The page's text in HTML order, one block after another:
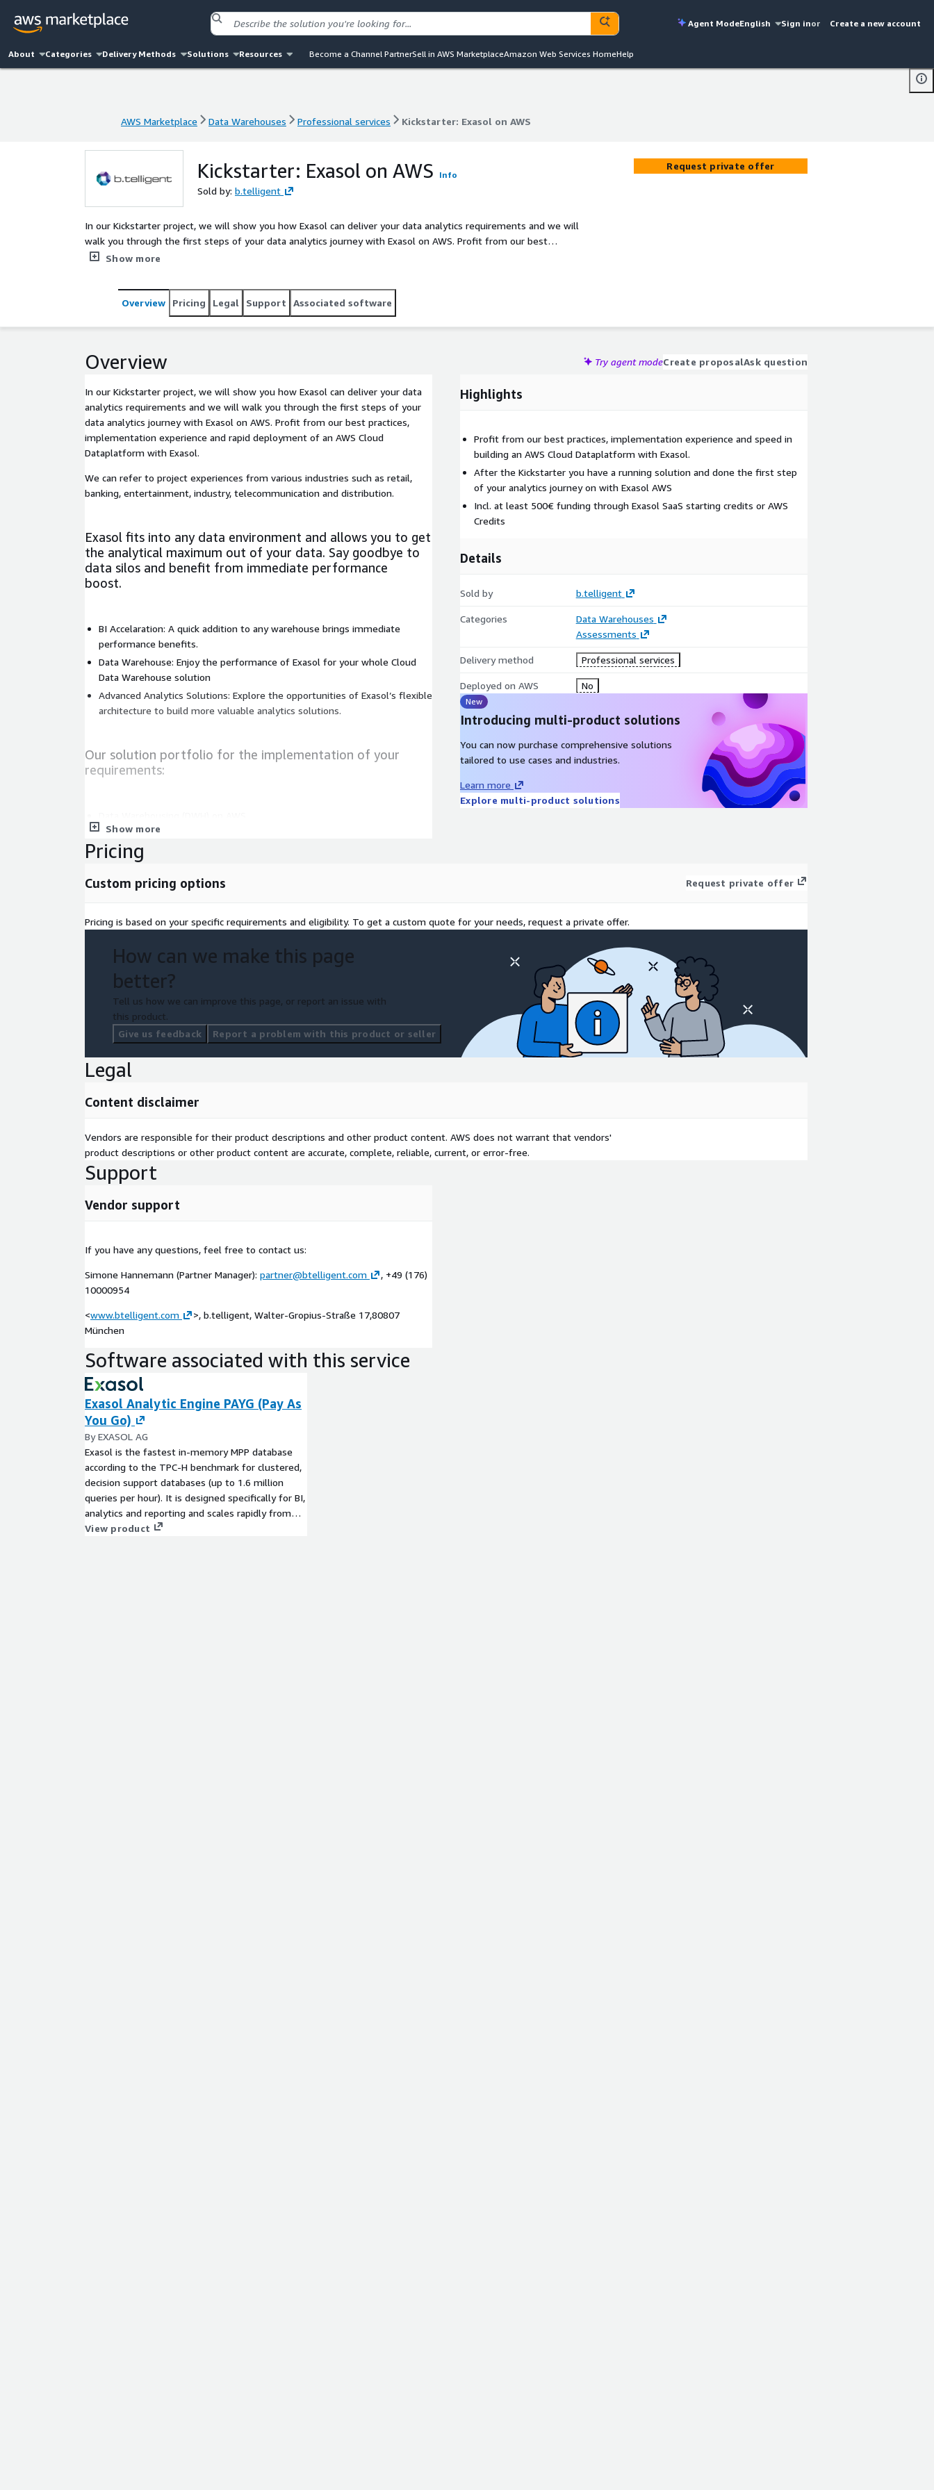
Agent ModeEnglish Sign inor Create a new account
About Categories Delivery Methods Solutions Resources Become a Channel PartnerSell in AWS MarketplaceAmazon Web Services HomeHelp
AWS Marketplace Data Warehouses Professional services Kickstarter: Exasol on AWS
Kickstarter: Exasol on AWS Info
Sold by: b.telligent
In our Kickstarter project, we will show you how Exasol can deliver your data analytics requirements and we will
walk you through the first steps of your data analytics journey with Exasol on AWS. Profit from our best
practices, implementation experience and rapid deployment of an AWS Cloud Dataplatform with Exasol.
Show more
Request private offer
Overview Pricing Legal Support Associated software
Overview Try agent modeCreate proposalAsk question
In our Kickstarter project, we will show you how Exasol can deliver your data
analytics requirements and we will walk you through the first steps of your
data analytics journey with Exasol on AWS. Profit from our best practices,
implementation experience and rapid deployment of an AWS Cloud
Dataplatform with Exasol.
We can refer to project experiences from various industries such as retail,
banking, entertainment, industry, telecommunication and distribution.
Exasol fits into any data environment and allows you to get
the analytical maximum out of your data. Say goodbye to
data silos and benefit from immediate performance
boost.
BI Accelaration: A quick addition to any warehouse brings immediate
performance benefits.
Data Warehouse: Enjoy the performance of Exasol for your whole Cloud
Data Warehouse solution
Advanced Analytics Solutions: Explore the opportunities of Exasol’s flexible
architecture to build more valuable analytics solutions.
Our solution portfolio for the implementation of your
requirements:
Integration with Data Platforms on AWS (ETL, Streaming Data & Data Lake)
Data & Cloud strategy (architecture, data governance, business case &
Consulting and setup of added value and operational processes
Cost optimization for data platforms
The Kickstarter Package
Kick-Off Workshop
Define goals and strategies for the Kick-Starter
Determine scope of PoC and data content
Set up AWS infrastructure using an Infrastructure as Code framework.
Assure connectivity to the data sources
Data import and data engineering
Analysis of PoC data and hands-on workshop
Analyze data in the context of PoC objectives, e.g., as exports for further
use
Hands-On Workshop on how to use Exasol on AWS
processes as well as the first analysis results - handover of documentation.
Show more
Highlights
Profit from our best practices, implementation experience and speed in
building an AWS Cloud Dataplatform with Exasol.
After the Kickstarter you have a running solution and done the first step
of your analytics journey on with Exasol AWS
Incl. at least 500€ funding through Exasol SaaS starting credits or AWS
Credits
Details
Sold by b.telligent
Categories
Data Warehouses
Assessments
Delivery method Professional services
Deployed on AWS No
New
Introducing multi-product solutions
You can now purchase comprehensive solutions
tailored to use cases and industries.
Learn more
Explore multi-product solutions
Pricing
Custom pricing options Request private offer
Pricing is based on your specific requirements and eligibility. To get a custom quote for your needs, request a private offer.
How can we make this page
better?
Tell us how we can improve this page, or report an issue with
this product.
Give us feedback
Report a problem with this product or seller
Legal
Content disclaimer
Vendors are responsible for their product descriptions and other product content. AWS does not warrant that vendors'
product descriptions or other product content are accurate, complete, reliable, current, or error-free.
Support
Vendor support
If you have any questions, feel free to contact us:
Simone Hannemann (Partner Manager): partner@btelligent.com
, +49 (176)
10000954
<www.btelligent.com
>, b.telligent, Walter-Gropius-Straße 17,80807
München
Software associated with this service
Exasol Analytic Engine PAYG (Pay As
You Go)
By EXASOL AG
Exasol is the fastest in-memory MPP database
according to the TPC-H benchmark for clustered,
decision support databases (up to 1.6 million
queries per hour). It is designed specifically for BI,
analytics and reporting and scales rapidly from
10's GBs to 100's TBs.
View product